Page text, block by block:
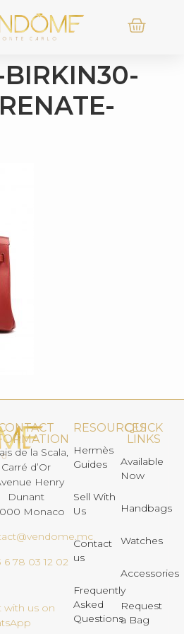
BIRKIN30-
de la Scala,
Carré d’Or
Henry
Dunant
Monaco
6 78 03 12 02
with us on
RESOURCES
Hermès
Guides
Sell With
Us
Contact
us
Frequently
Asked
Questions
QUICK
LINKS
Available
Now
Handbags
Watches
Accessories
Request
a Bag